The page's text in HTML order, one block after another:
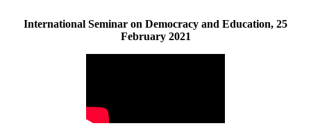
International Seminar on Democracy and Education, 25
February 2021